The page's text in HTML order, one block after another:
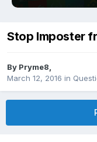
Stop Imposter
By Pryme8
March 12, 2016 in